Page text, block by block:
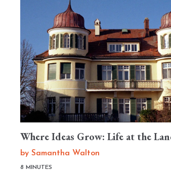
Where Ideas Grow: Life at the
by Samantha Walton
8 MINUTES